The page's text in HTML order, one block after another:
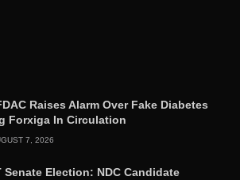
Raises Alarm Over Fake Diabetes
Forxiga In Circulation
7, 2026
Senate Election: NDC Candidate